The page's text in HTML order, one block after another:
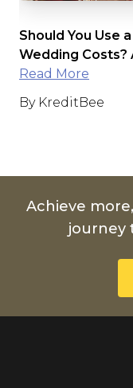
Should You Use a
Wedding Costs?
Read More
By KreditBee
Achieve
journey